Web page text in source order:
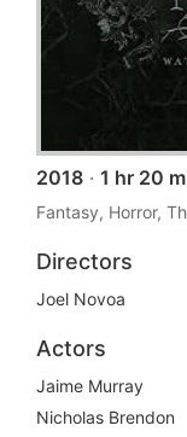
2018 · 1 hr 20
Fantasy, Horror,
Directors
Joel Novoa
Actors
Jaime Murray
Nicholas Brendon